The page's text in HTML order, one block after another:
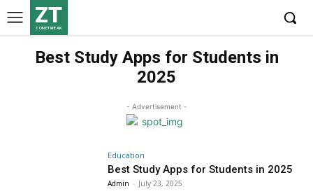
ZT
ZONETWEAK
Best Study Apps for Students in
2025
- Advertisement -
Education
Best Study Apps for Students in 2025
Admin - July 23, 2025